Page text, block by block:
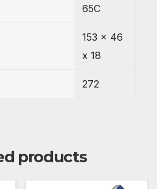
65C
153 x 46
x 18
272
products